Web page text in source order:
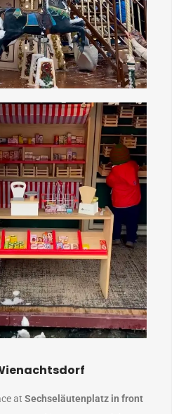
at Sechseläutenplatz in front